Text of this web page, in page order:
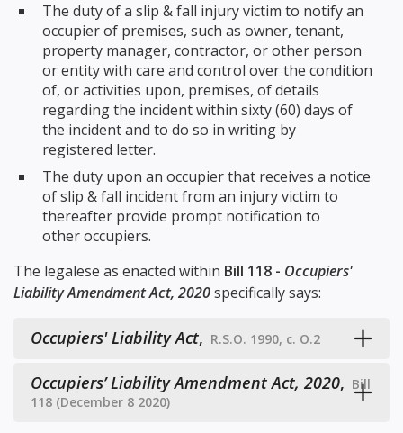
The duty of a slip & fall injury victim to notify an
occupier of premises, such as owner, tenant,
property manager, contractor, or other person
or entity with care and control over the condition
of, or activities upon, premises, of details
regarding the incident within sixty (60) days of
the incident and to do so in writing by
registered letter.
The duty upon an occupier that receives a notice
of slip & fall incident from an injury victim to
thereafter provide prompt notification to
other occupiers.
The legalese as enacted within Bill 118 - Occupiers'
Liability Amendment Act, 2020specifically says:
Occupiers' Liability Act, R.S.O. 1990, c. O.2
Occupiers’ Liability Amendment Act, 2020, Bill
118 (December 8 2020)